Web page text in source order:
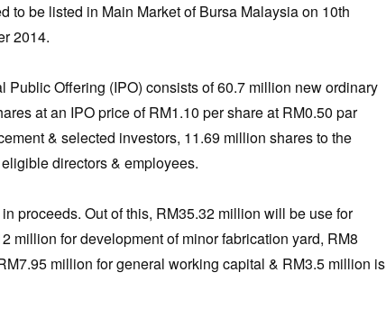
to be listed in Main Market of Bursa Malaysia on 10th
2014.
Public Offering (IPO) consists of 60.7 million new ordinary
at an IPO price of RM1.10 per share at RM0.50 par
& selected investors, 11.69 million shares to the
directors & employees.
proceeds. Out of this, RM35.32 million will be use for
million for development of minor fabrication yard, RM8
million for general working capital & RM3.5 million is